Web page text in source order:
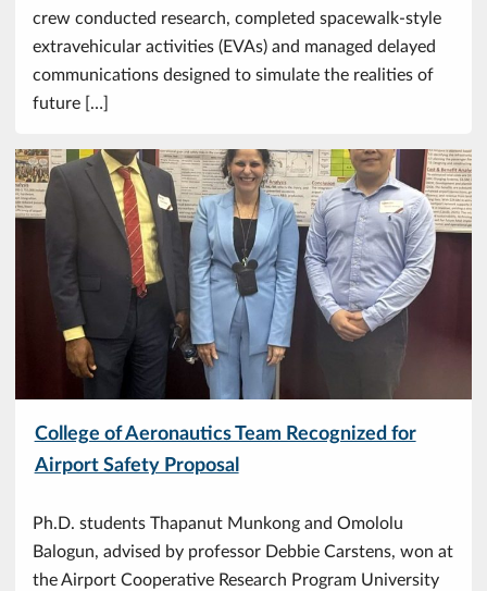
crew conducted research, completed spacewalk-style
extravehicular activities (EVAs) and managed delayed
communications designed to simulate the realities of
future […]
College of Aeronautics Team Recognized for
Airport Safety Proposal
Ph.D. students Thapanut Munkong and Omololu
Balogun, advised by professor Debbie Carstens, won at
the Airport Cooperative Research Program University